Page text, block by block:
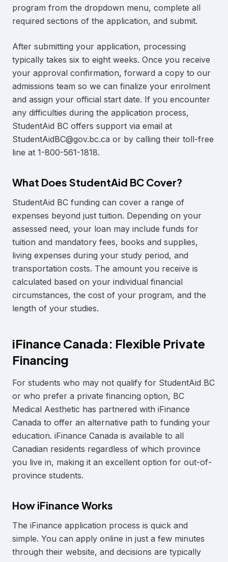
program from the dropdown menu, complete all
required sections of the application, and submit.
After submitting your application, processing
typically takes six to eight weeks. Once you receive
your approval confirmation, forward a copy to our
admissions team so we can finalize your enrolment
and assign your official start date. If you encounter
any difficulties during the application process,
StudentAid BC offers support via email at
StudentAidBC@gov.bc.ca or by calling their toll-free
line at 1-800-561-1818.
What Does StudentAid BC Cover?
StudentAid BC funding can cover a range of
expenses beyond just tuition. Depending on your
assessed need, your loan may include funds for
tuition and mandatory fees, books and supplies,
living expenses during your study period, and
transportation costs. The amount you receive is
calculated based on your individual financial
circumstances, the cost of your program, and the
length of your studies.
iFinance Canada: Flexible Private
Financing
For students who may not qualify for StudentAid BC
or who prefer a private financing option, BC
Medical Aesthetic has partnered with iFinance
Canada to offer an alternative path to funding your
education. iFinance Canada is available to all
Canadian residents regardless of which province
you live in, making it an excellent option for out-of-
province students.
How iFinance Works
The iFinance application process is quick and
simple. You can apply online in just a few minutes
through their website, and decisions are typically